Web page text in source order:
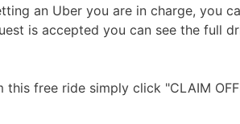
an Uber you are in charge, you
is accepted you can see the full
free ride simply click "CLAIM